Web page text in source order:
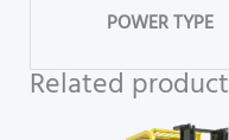
POWER TYPE
Related